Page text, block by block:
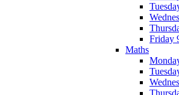
Friday
Maths